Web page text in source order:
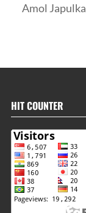
Amol
HIT COUNTER